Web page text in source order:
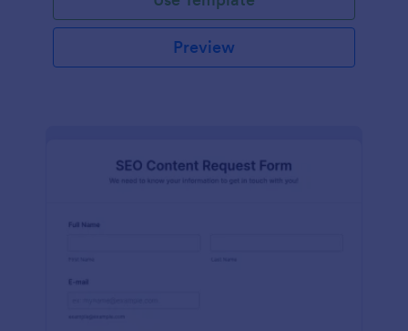
Preview